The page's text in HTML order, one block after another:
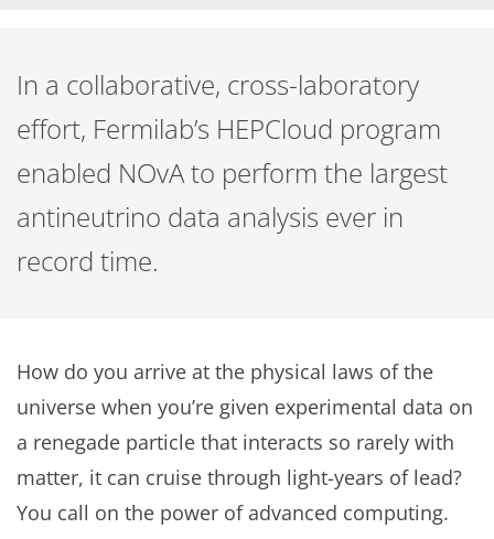
In a collaborative, cross-laboratory
effort, Fermilab’s HEPCloud program
enabled NOvA to perform the largest
antineutrino data analysis ever in
record time.
How do you arrive at the physical laws of the
universe when you’re given experimental data on
a renegade particle that interacts so rarely with
matter, it can cruise through light-years of lead?
You call on the power of advanced computing.